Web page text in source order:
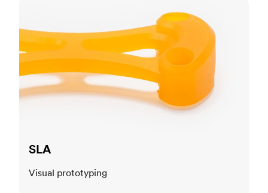
SLA
Visual prototyping